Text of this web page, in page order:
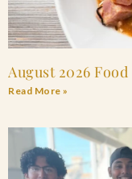
August 2026
Read More »